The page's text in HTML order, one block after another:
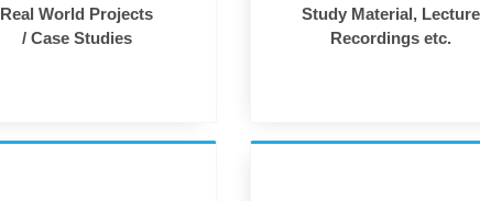
Real World Projects
/ Case Studies
Study Material, Lecture
Recordings etc.